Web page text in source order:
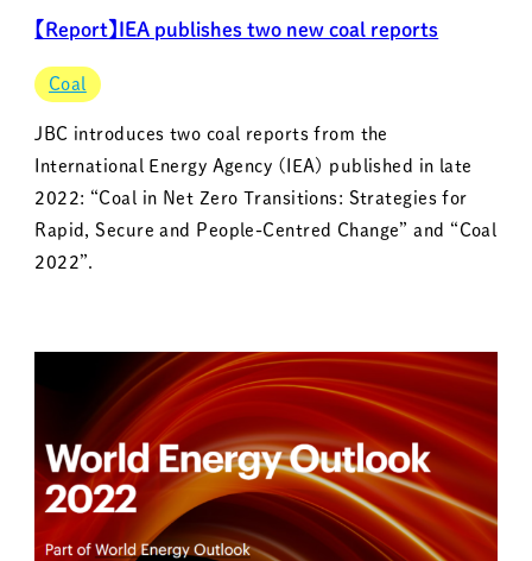
【Report】IEA publishes two new coal reports
Coal
JBC introduces two coal reports from the
International Energy Agency (IEA) published in late
2022: “Coal in Net Zero Transitions: Strategies for
Rapid, Secure and People-Centred Change” and “Coal
2022”.